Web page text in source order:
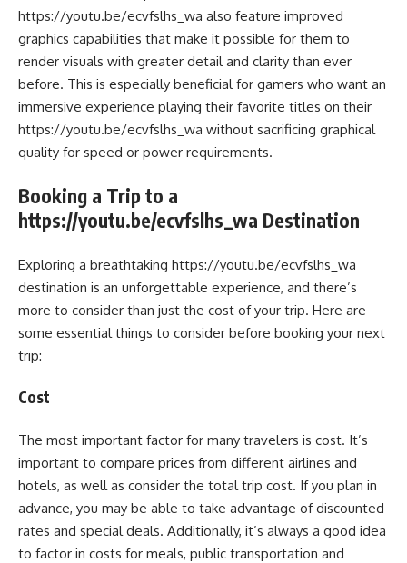
https://youtu.be/ecvfslhs_wa also feature improved
graphics capabilities that make it possible for them to
render visuals with greater detail and clarity than ever
before. This is especially beneficial for gamers who want an
immersive experience playing their favorite titles on their
https://youtu.be/ecvfslhs_wa without sacrificing graphical
quality for speed or power requirements.
Booking a Trip to a
https://youtu.be/ecvfslhs_wa Destination
Exploring a breathtaking https://youtu.be/ecvfslhs_wa
destination is an unforgettable experience, and there’s
more to consider than just the cost of your trip. Here are
some essential things to consider before booking your next
trip:
Cost
The most important factor for many travelers is cost. It’s
important to compare prices from different airlines and
hotels, as well as consider the total trip cost. If you plan in
advance, you may be able to take advantage of discounted
rates and special deals. Additionally, it’s always a good idea
to factor in costs for meals, public transportation and